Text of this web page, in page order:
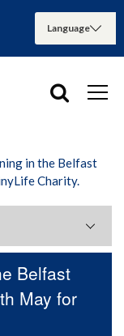
in the Belfast
Charity.
Belfast
May for